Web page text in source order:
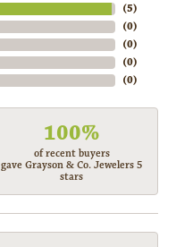
(5)
(0)
(0)
(0)
(0)
100%
of recent buyers
gave Grayson & Co. Jewelers 5
stars